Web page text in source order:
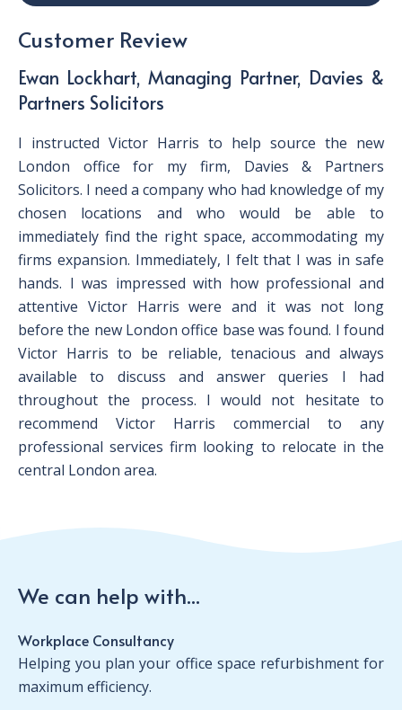
Customer Review
Ewan Lockhart, Managing Partner, Davies &
Partners Solicitors
I instructed Victor Harris to help source the new
London office for my firm, Davies & Partners
Solicitors. I need a company who had knowledge of my
chosen locations and who would be able to
immediately find the right space, accommodating my
firms expansion. Immediately, I felt that I was in safe
hands. I was impressed with how professional and
attentive Victor Harris were and it was not long
before the new London office base was found. I found
Victor Harris to be reliable, tenacious and always
available to discuss and answer queries I had
throughout the process. I would not hesitate to
recommend Victor Harris commercial to any
professional services firm looking to relocate in the
central London area.
We can help with...
Workplace Consultancy
Helping you plan your office space refurbishment for
maximum efficiency.